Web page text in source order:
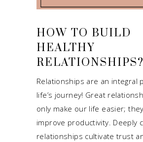
HOW TO BUILD
HEALTHY
RELATIONSHIPS?
Relationships are an integral
life’s journey! Great
only make our life easier;
improve productivity. Deeply
relationships cultivate trust